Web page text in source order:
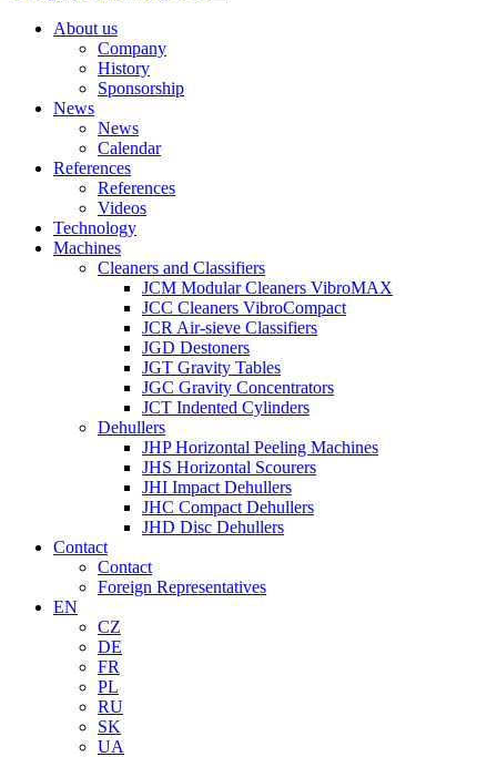
About us
Company
History
Sponsorship
News
News
Calendar
References
References
Videos
Technology
Machines
Cleaners and Classifiers
JCM Modular Cleaners VibroMAX
JCC Cleaners VibroCompact
JCR Air-sieve Classifiers
JGD Destoners
JGT Gravity Tables
JGC Gravity Concentrators
JCT Indented Cylinders
Dehullers
JHP Horizontal Peeling Machines
JHS Horizontal Scourers
JHI Impact Dehullers
JHC Compact Dehullers
JHD Disc Dehullers
Contact
Contact
Foreign Representatives
EN
CZ
DE
FR
PL
RU
SK
UA